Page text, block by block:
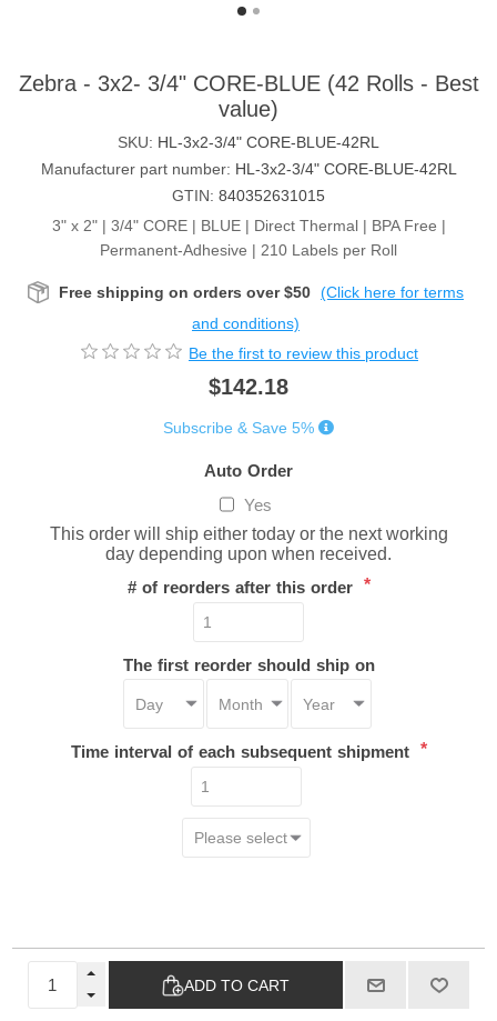
Zebra - 3x2- 3/4" CORE-BLUE (42 Rolls - Best
value)
SKU: HL-3x2-3/4" CORE-BLUE-42RL
Manufacturer part number: HL-3x2-3/4" CORE-BLUE-42RL
GTIN: 840352631015
3" x 2" | 3/4" CORE | BLUE | Direct Thermal | BPA Free |
Permanent-Adhesive | 210 Labels per Roll
Free shipping on orders over $50 (Click here for terms
and conditions)
Be the first to review this product
$142.18
Subscribe & Save 5%
Auto Order
Yes
This order will ship either today or the next working
day depending upon when received.
# of reorders after this order *
The first reorder should ship on
Time interval of each subsequent shipment *
ADD TO CART